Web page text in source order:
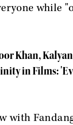
while
Khan,
in Films:
with